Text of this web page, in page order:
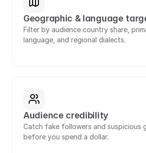
Geographic & language
Filter by audience country share,
language, and regional dialects.
Audience credibility
Catch fake followers and suspicious
before you spend a dollar.